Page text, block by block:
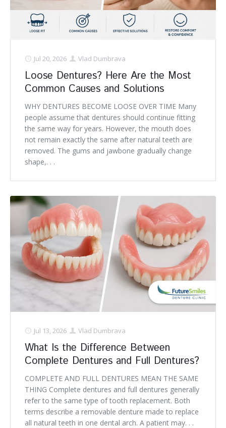
Denture FAQ's
Jul 20, 2026 Vlad Dumbrava
Loose Dentures? Here Are the Most
Common Causes and Solutions
WHY DENTURES BECOME LOOSE OVER TIME Many
people assume that dentures should continue fitting
the same way for years. However, the mouth does
not remain exactly the same after natural teeth are
removed. The gums and jawbone gradually change
shape,. . .
Jul 13, 2026 Vlad Dumbrava
What Is the Difference Between
Complete Dentures and Full Dentures?
COMPLETE AND FULL DENTURES MEAN THE SAME
THING Complete dentures and full dentures generally
refer to the same type of tooth replacement. Both
terms describe a removable denture made to replace
all natural teeth in one dental arch. A patient may. . .